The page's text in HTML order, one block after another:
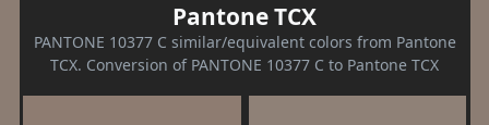
Pantone TCX
PANTONE 10377 C similar/equivalent colors from Pantone
TCX. Conversion of PANTONE 10377 C to Pantone TCX